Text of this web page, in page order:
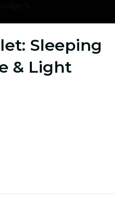
Image 5
Sleeping
& Light